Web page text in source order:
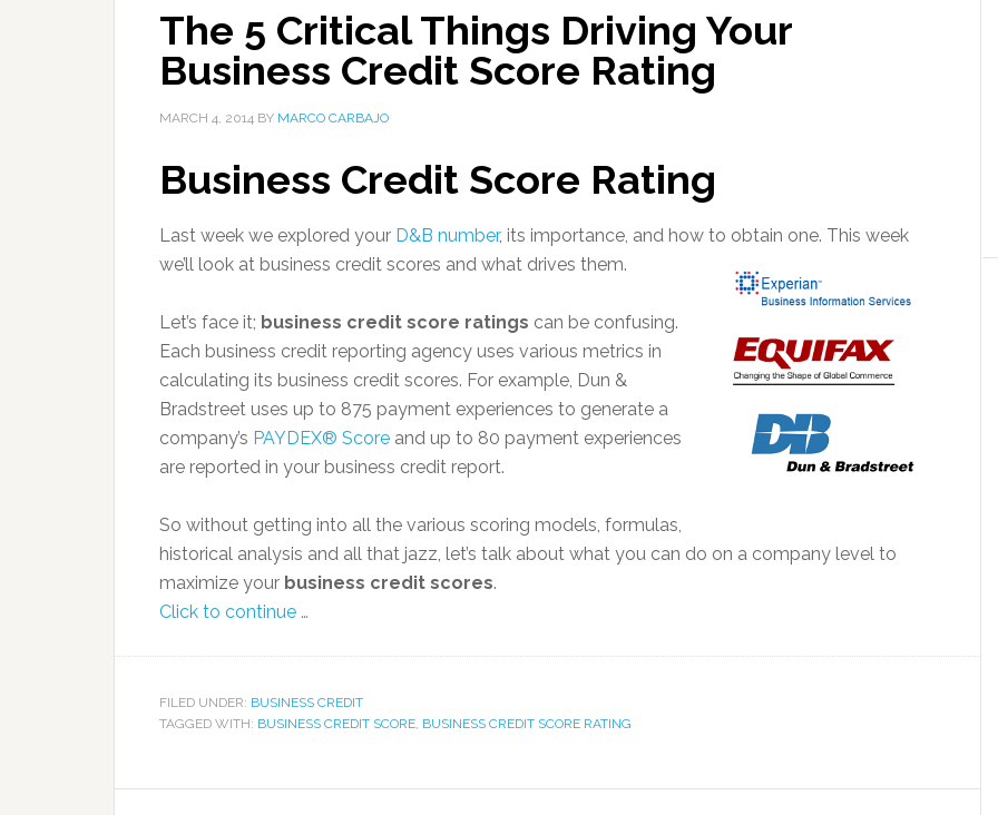
The 5 Critical Things Driving Your
Business Credit Score Rating
MARCH 4, 2014 BY MARCO CARBAJO
Business Credit Score Rating
Last week we explored your D&B number, its importance, and how to obtain one. This week
we’ll look at business credit scores and what drives them.
Let’s face it; business credit score ratings can be confusing.
Each business credit reporting agency uses various metrics in
calculating its business credit scores. For example, Dun &
Bradstreet uses up to 875 payment experiences to generate a
company’s PAYDEX® Score and up to 80 payment experiences
are reported in your business credit report.
So without getting into all the various scoring models, formulas,
historical analysis and all that jazz, let’s talk about what you can do on a company level to
maximize your business credit scores.
Click to continue …
FILED UNDER: BUSINESS CREDIT
TAGGED WITH: BUSINESS CREDIT SCORE, BUSINESS CREDIT SCORE RATING